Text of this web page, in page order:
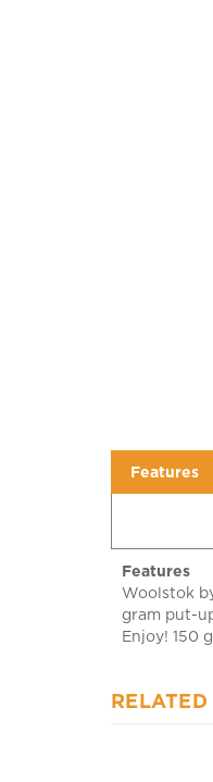
Features
Woolstok
gram put-
Enjoy! 150